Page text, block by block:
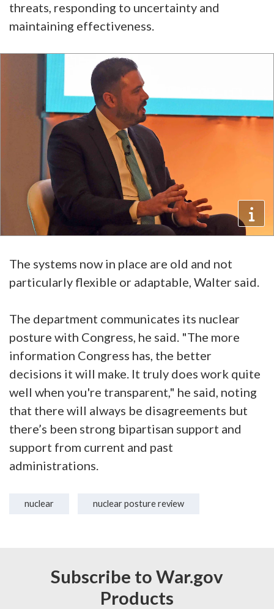
threats, responding to uncertainty and
maintaining effectiveness.
The systems now in place are old and not
particularly flexible or adaptable, Walter said.
The department communicates its nuclear
posture with Congress, he said. "The more
information Congress has, the better
decisions it will make. It truly does work quite
well when you're transparent," he said, noting
that there will always be disagreements but
there’s been strong bipartisan support and
support from current and past
administrations.
nuclear nuclear posture review
Subscribe to War.gov
Products